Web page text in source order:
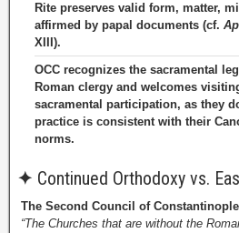
Rite preserves valid form, matter,
affirmed by papal documents (cf.
XIII).
OCC recognizes the sacramental
Roman clergy and welcomes
sacramental participation, as they
practice is consistent with their
norms.
✦ Continued Orthodoxy vs.
The Second Council of Constantinople
“The Churches that are without the